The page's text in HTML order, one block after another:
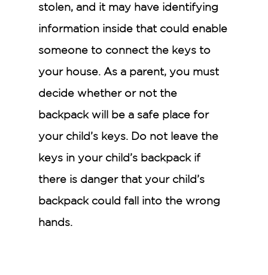
stolen, and it may have identifying
information inside that could enable
someone to connect the keys to
your house. As a parent, you must
decide whether or not the
backpack will be a safe place for
your child’s keys. Do not leave the
keys in your child’s backpack if
there is danger that your child’s
backpack could fall into the wrong
hands.